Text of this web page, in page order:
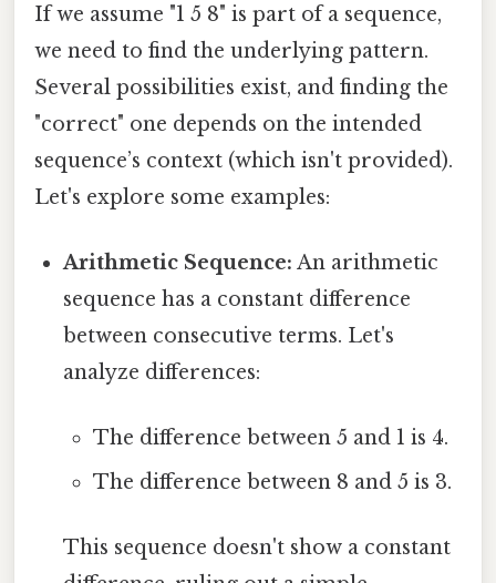
If we assume "1 5 8" is part of a sequence,
we need to find the underlying pattern.
Several possibilities exist, and finding the
"correct" one depends on the intended
sequence’s context (which isn't provided).
Let's explore some examples:
Arithmetic Sequence: An arithmetic
sequence has a constant difference
between consecutive terms. Let's
analyze differences:
The difference between 5 and 1 is 4.
The difference between 8 and 5 is 3.
This sequence doesn't show a constant